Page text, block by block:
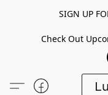
SIGN UP
Check Out